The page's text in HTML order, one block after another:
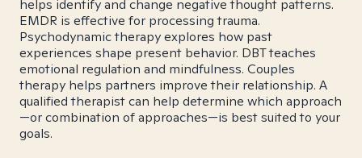
helps identify and change negative thought patterns.
EMDR is effective for processing trauma.
Psychodynamic therapy explores how past
experiences shape present behavior. DBT teaches
emotional regulation and mindfulness. Couples
therapy helps partners improve their relationship. A
qualified therapist can help determine which approach
—or combination of approaches—is best suited to your
goals.